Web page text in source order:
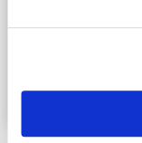
The best